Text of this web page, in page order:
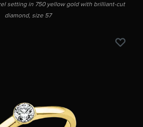
setting in 750 yellow gold with brilliant-cut
diamond, size 57